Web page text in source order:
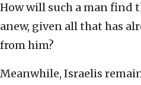
How will such a man find
anew, given all that has
from him?
Meanwhile, Israelis